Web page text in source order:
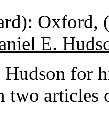
Oxford,
E.
Hudson for
two